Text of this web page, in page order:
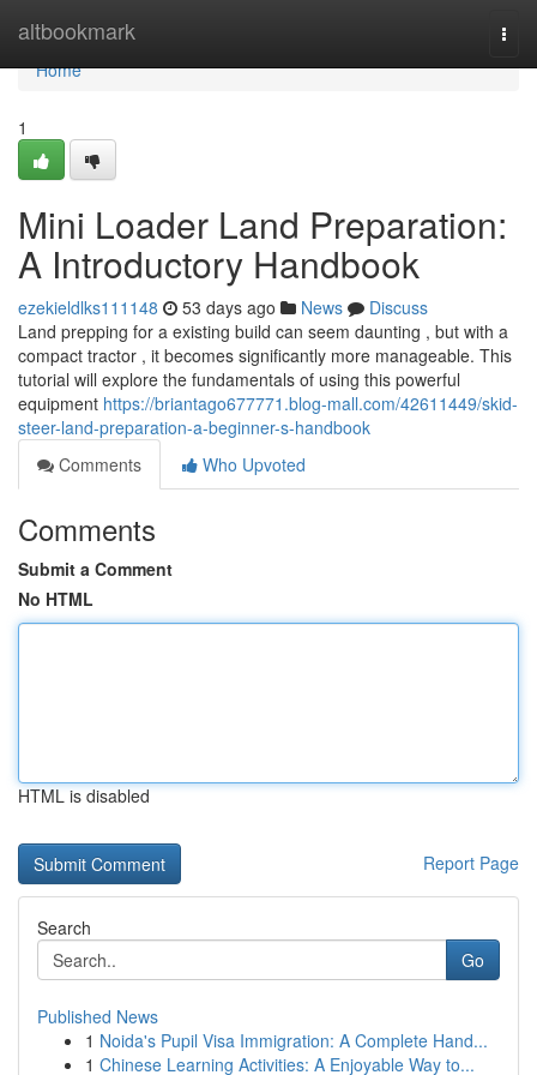
altbookmark
Home
Home
1
Mini Loader Land Preparation:
A Introductory Handbook
ezekieldlks111148 53 days ago News
Discuss
Land prepping for a existing build can seem daunting , but with a
compact tractor , it becomes significantly more manageable. This
tutorial will explore the fundamentals of using this powerful
equipment https://briantago677771.blog-mall.com/42611449/skid-
steer-land-preparation-a-beginner-s-handbook
Comments
Who Upvoted
Comments
Submit a Comment
No HTML
HTML is disabled
Report Page
Search
Go
Published News
1 Noida's Pupil Visa Immigration: A Complete Hand...
1 Chinese Learning Activities: A Enjoyable Way to...